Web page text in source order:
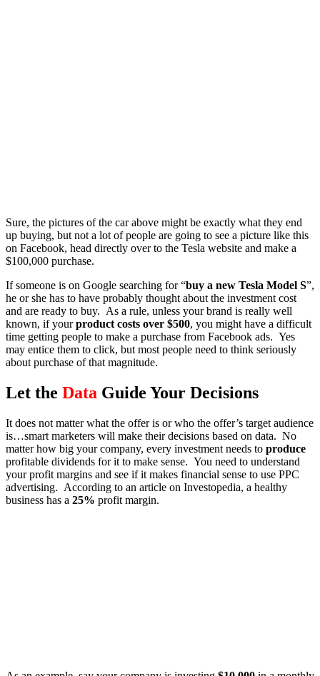
Sure, the pictures of the car above might be exactly what they end
up buying, but not a lot of people are going to see a picture like this
on Facebook, head directly over to the Tesla website and make a
$100,000 purchase.
If someone is on Google searching for “buy a new Tesla Model S”,
he or she has to have probably thought about the investment cost
and are ready to buy. As a rule, unless your brand is really well
known, if yourproduct costs over $500, you might have a difficult
time getting people to make a purchase from Facebook ads. Yes
may entice them to click, but most people need to think seriously
about purchase of that magnitude.
Let the Data Guide Your Decisions
It does not matter what the offer is or who the offer’s target audience
is…smart marketers will make their decisions based on data. No
matter how big your company, every investment needs to produce
profitable dividends for it to make sense. You need to understand
your profit margins and see if it makes financial sense to use PPC
advertising. According to an article on Investopedia, a healthy
business has a 25% profit margin.